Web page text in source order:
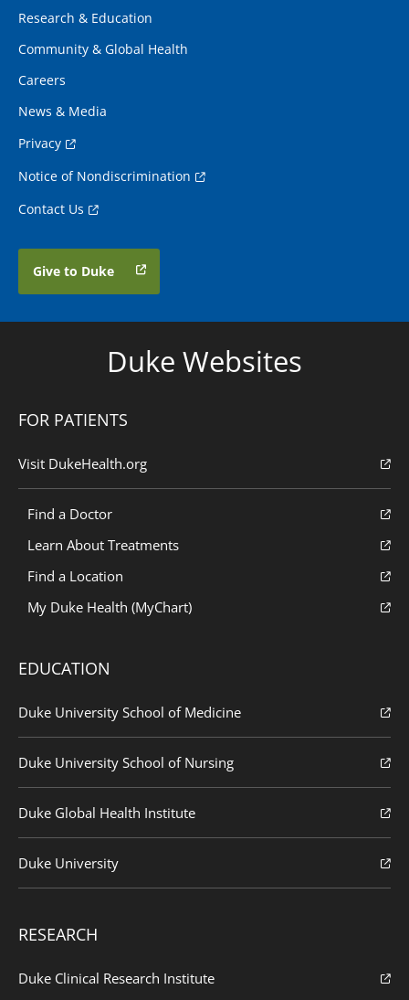
Research & Education
Community & Global Health
Careers
News & Media
Privacy
Notice of Nondiscrimination
Contact Us
Give to Duke
Duke Websites
FOR PATIENTS
Visit DukeHealth.org
Find a Doctor
Learn About Treatments
Find a Location
My Duke Health (MyChart)
EDUCATION
Duke University School of Medicine
Duke University School of Nursing
Duke Global Health Institute
Duke University
RESEARCH
Duke Clinical Research Institute